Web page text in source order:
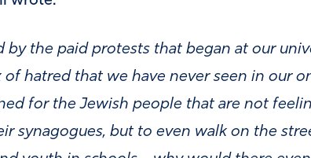
by the paid protests that began at our
of hatred that we have never seen in our
for the Jewish people that are not
synagogues, but to even walk on the